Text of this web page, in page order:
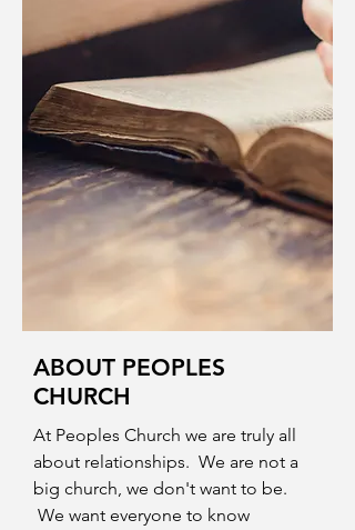
ABOUT PEOPLES
CHURCH
At Peoples Church we are truly all
about relationships. We are not a
big church, we don't want to be.
We want everyone to know